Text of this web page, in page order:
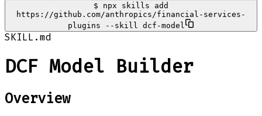
$
npx skills add
https://github.com/anthropics/financial-services-
plugins --skill dcf-model
SKILL.md
DCF Model Builder
Overview